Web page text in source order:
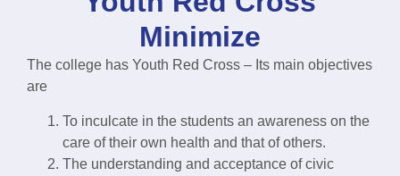
Minimize
The college has Youth Red Cross – Its main objectives
are
To inculcate in the students an awareness on the
care of their own health and that of others.
The understanding and acceptance of civic